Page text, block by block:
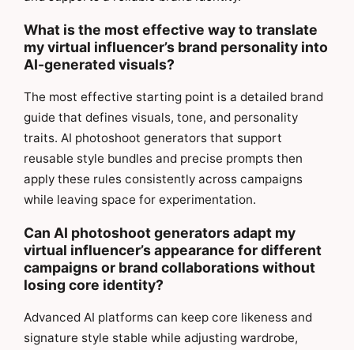
What is the most effective way to translate
my virtual influencer’s brand personality into
AI-generated visuals?
The most effective starting point is a detailed brand
guide that defines visuals, tone, and personality
traits. AI photoshoot generators that support
reusable style bundles and precise prompts then
apply these rules consistently across campaigns
while leaving space for experimentation.
Can AI photoshoot generators adapt my
virtual influencer’s appearance for different
campaigns or brand collaborations without
losing core identity?
Advanced AI platforms can keep core likeness and
signature style stable while adjusting wardrobe,